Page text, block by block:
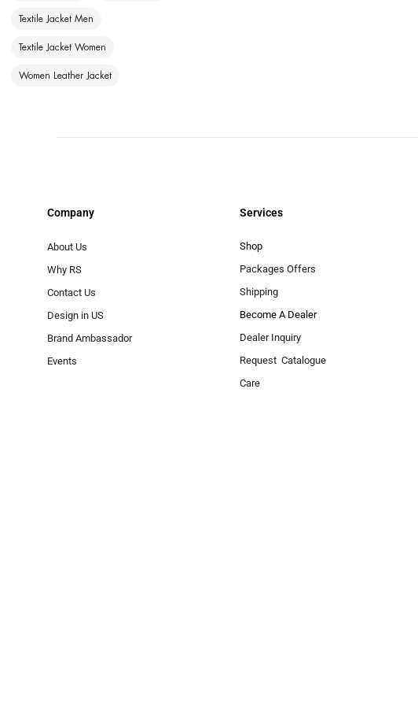
Textile Jacket Men
Textile Jacket Women
Women Leather Jacket
Company
About Us
Why RS
Contact Us
Design in US
Brand Ambassador
Events
Services
Shop
Packages Offers
Shipping
Become A Dealer
Dealer Inquiry
Request Catalogue
Care